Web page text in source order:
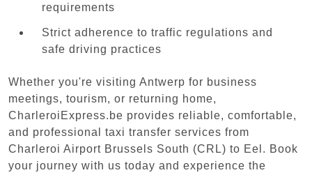
requirements
Strict adherence to traffic regulations and
safe driving practices
Whether you're visiting Antwerp for business
meetings, tourism, or returning home,
CharleroiExpress.be provides reliable, comfortable,
and professional taxi transfer services from
Charleroi Airport Brussels South (CRL) to Eel. Book
your journey with us today and experience the